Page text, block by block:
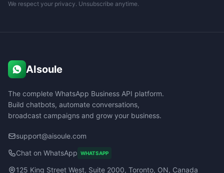
We respect your privacy. Unsubscribe anytime.
AIsoule
The complete WhatsApp Business API platform.
Build chatbots, automate conversations,
broadcast campaigns and grow your business.
support@aisoule.com
Chat on WhatsApp WHATSAPP
125 King Street West, Suite 2000, Toronto, ON, Canada